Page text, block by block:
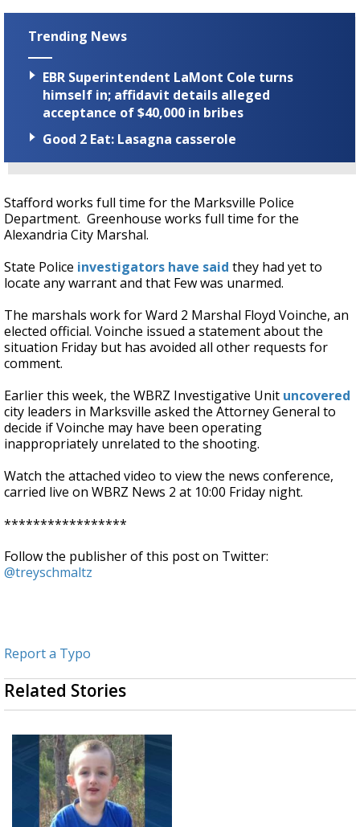
Trending News
EBR Superintendent LaMont Cole turns
himself in; affidavit details alleged
acceptance of $40,000 in bribes
Good 2 Eat: Lasagna casserole
Stafford works full time for the Marksville Police
Department. Greenhouse works full time for the
Alexandria City Marshal.
State Police investigators have said they had yet to
locate any warrant and that Few was unarmed.
The marshals work for Ward 2 Marshal Floyd Voinche, an
elected official. Voinche issued a statement about the
situation Friday but has avoided all other requests for
comment.
Earlier this week, the WBRZ Investigative Unit uncovered
city leaders in Marksville asked the Attorney General to
decide if Voinche may have been operating
inappropriately unrelated to the shooting.
Watch the attached video to view the news conference,
carried live on WBRZ News 2 at 10:00 Friday night.
*****************
Follow the publisher of this post on Twitter:
@treyschmaltz
Report a Typo
Related Stories